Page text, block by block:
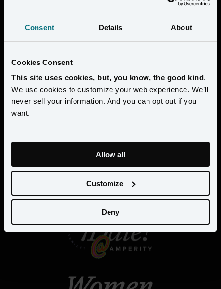
Consent Details About
Cookies Consent
This site uses cookies, but, you know, the good kind.
We use cookies to customize your web experience. We’ll
never sell your information. And you can opt out if you
want.
Allow all
Customize
Deny